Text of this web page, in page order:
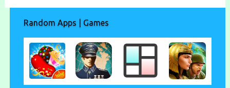
Random Apps | Games